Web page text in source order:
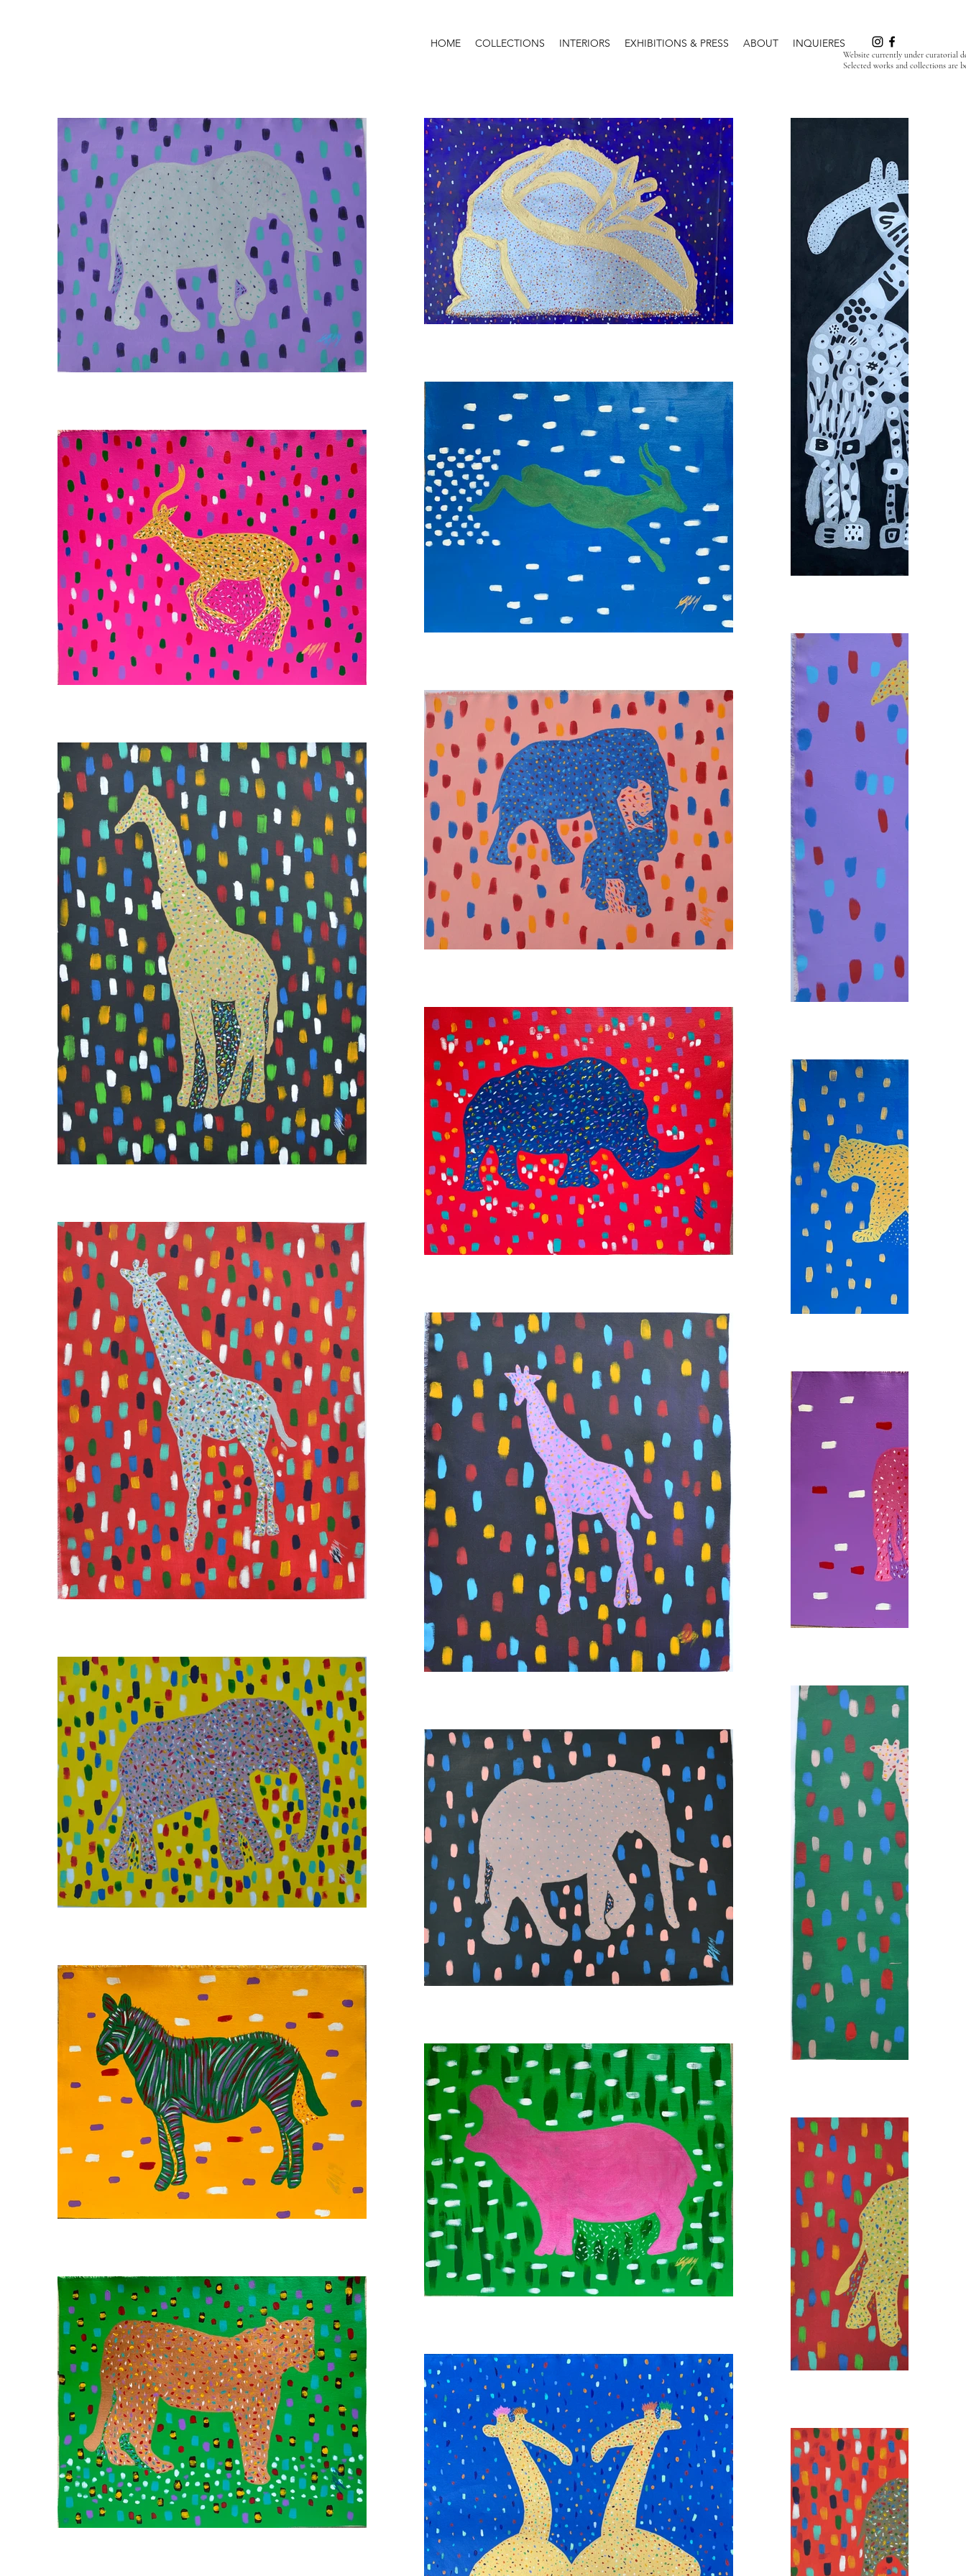
HOME COLLECTIONS INTERIORS EXHIBITIONS & PRESS ABOUT INQUIERES
Website currently under curatorial
Selected works and collections are